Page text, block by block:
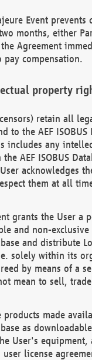
Event prevents
months, either
Agreement
compensation.
property
retain all
to the AEF ISOBUS
includes any
AEF ISOBUS
acknowledges
them at all
grants the User a
and non-
and distribute
solely within its
by means of a
mean to sell,
products made
as
User's equipment,
license